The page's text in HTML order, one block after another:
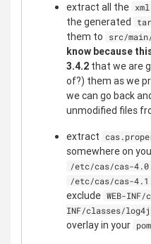
extract all the xml
the generated
them to
src/main/
know because
3.4.2 that we are
of?) them as we
we can go back
unmodified files
extract
somewhere on
/etc/cas/cas-
/etc/cas/cas-
exclude WEB-
INF/classes/
overlay in your